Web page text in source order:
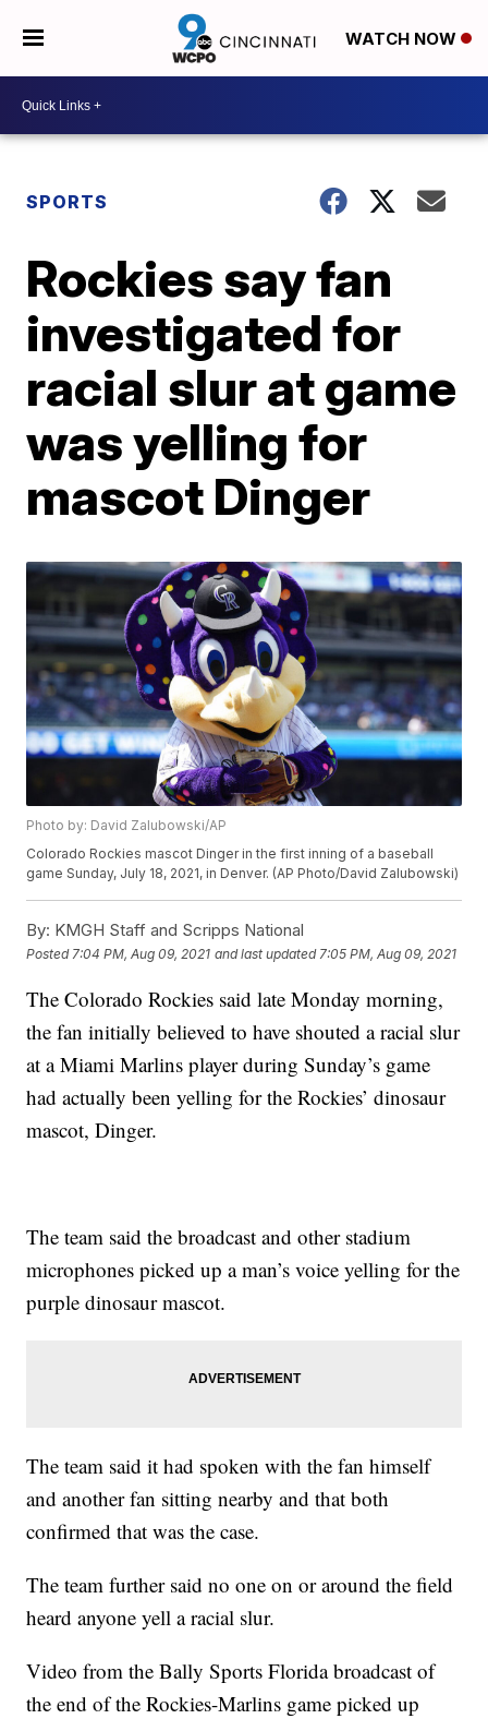
WATCH NOW
SPORTS
Rockies say fan
investigated for
racial slur at game
was yelling for
mascot Dinger
Photo by: David Zalubowski/AP
Colorado Rockies mascot Dinger in the first inning of a baseball
game Sunday, July 18, 2021, in Denver. (AP Photo/David Zalubowski)
By: KMGH Staff and Scripps National
Posted 7:04 PM, Aug 09, 2021 and last updated 7:05 PM, Aug 09, 2021
The Colorado Rockies said late Monday morning,
the fan initially believed to have shouted a racial slur
at a Miami Marlins player during Sunday’s game
had actually been yelling for the Rockies’ dinosaur
mascot, Dinger.
The team said the broadcast and other stadium
microphones picked up a man’s voice yelling for the
purple dinosaur mascot.
The team said it had spoken with the fan himself
and another fan sitting nearby and that both
confirmed that was the case.
The team further said no one on or around the field
heard anyone yell a racial slur.
Video from the Bally Sports Florida broadcast of
the end of the Rockies-Marlins game picked up